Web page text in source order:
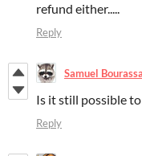
refund either.....
Reply
Samuel Bourassa
Is it still possible
Reply